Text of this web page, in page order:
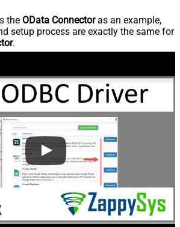
the OData Connectoras an example,
setup process are exactly the same for
.